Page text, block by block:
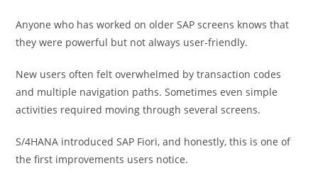
Anyone who has worked on older SAP screens knows that
they were powerful but not always user-friendly.
New users often felt overwhelmed by transaction codes
and multiple navigation paths. Sometimes even simple
activities required moving through several screens.
S/4HANA introduced SAP Fiori, and honestly, this is one of
the first improvements users notice.